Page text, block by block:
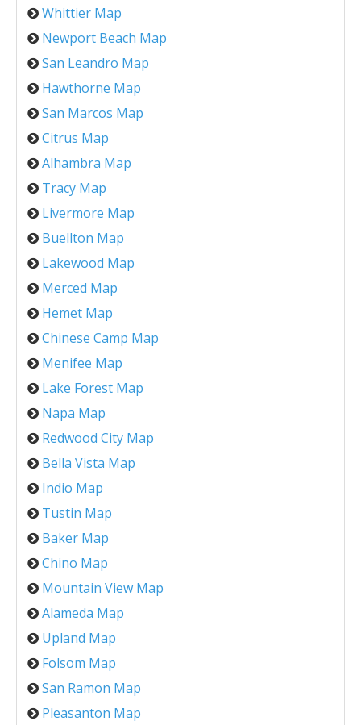
Whittier Map
Newport Beach Map
San Leandro Map
Hawthorne Map
San Marcos Map
Citrus Map
Alhambra Map
Tracy Map
Livermore Map
Buellton Map
Lakewood Map
Merced Map
Hemet Map
Chinese Camp Map
Menifee Map
Lake Forest Map
Napa Map
Redwood City Map
Bella Vista Map
Indio Map
Tustin Map
Baker Map
Chino Map
Mountain View Map
Alameda Map
Upland Map
Folsom Map
San Ramon Map
Pleasanton Map